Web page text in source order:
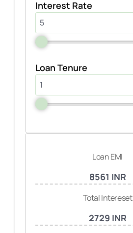
Interest Rate
Loan Tenure
Loan EMI
8561 INR
Total Intereset
2729 INR